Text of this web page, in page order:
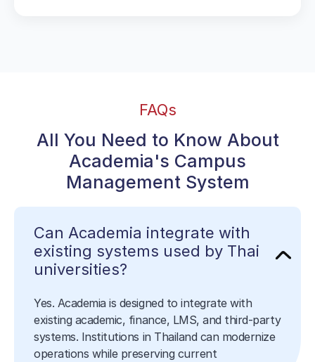
FAQs
All You Need to Know About
Academia's Campus
Management System
Can Academia integrate with
existing systems used by Thai
universities?
Yes. Academia is designed to integrate with
existing academic, finance, LMS, and third-party
systems. Institutions in Thailand can modernize
operations while preserving current